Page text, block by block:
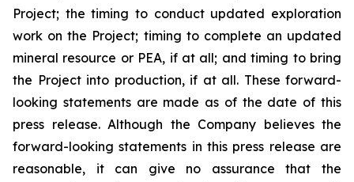
Project; the timing to conduct updated exploration
work on the Project; timing to complete an updated
mineral resource or PEA, if at all; and timing to bring
the Project into production, if at all. These forward-
looking statements are made as of the date of this
press release. Although the Company believes the
forward-looking statements in this press release are
reasonable, it can give no assurance that the